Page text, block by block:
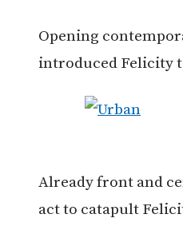
Opening
introduced Felicity
Already front and
act to catapult